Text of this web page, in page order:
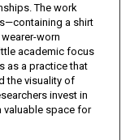
The work
a shirt
worn
academic focus
as a practice that
the visuality of
invest in
valuable space for